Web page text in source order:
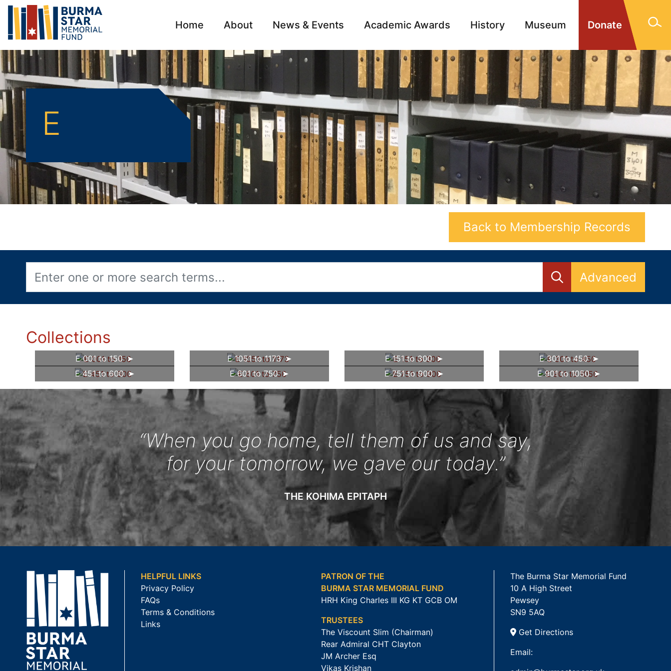
Donate
Home About News & Events Academic Awards History Museum
Archive Campaign Memorials Contact
E
Back to Membership Records
Advanced
Collections
E 001 to 150 E 1051 to 1173 E 151 to 300
E 301 to 450
E 451 to 600
E 601 to 750 E 751 to 900 E 901 to 1050
“When you go home, tell them of us and say,
for your tomorrow, we gave our today.”
THE KOHIMA EPITAPH
HELPFUL LINKS
Privacy Policy
FAQs
Terms & Conditions
Links
PATRON OF THE
BURMA STAR MEMORIAL FUND
HRH King Charles III KG KT GCB OM
TRUSTEES
The Viscount Slim (Chairman)
Rear Admiral CHT Clayton
JM Archer Esq
Vikas Krishan
The Burma Star Memorial Fund
10 A High Street
Pewsey
SN9 5AQ
Get Directions
Email: